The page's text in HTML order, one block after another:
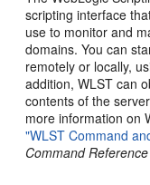
scripting interface
use to monitor and
domains. You can
remotely or locally,
addition, WLST can
contents of the
more information on
"WLST Command
Command